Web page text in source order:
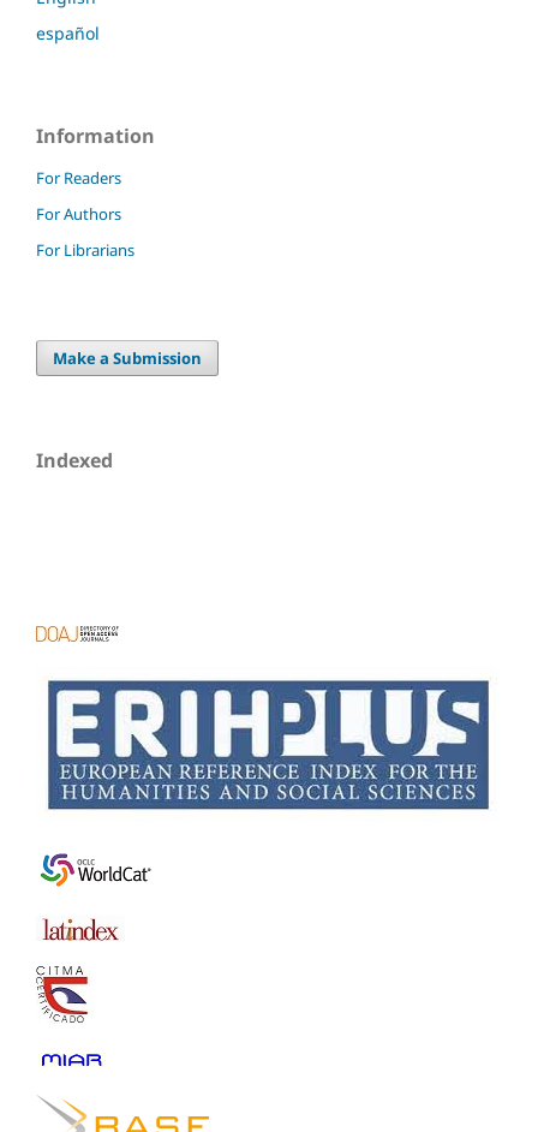
español
Information
For Readers
For Authors
For Librarians
Make a Submission
Indexed